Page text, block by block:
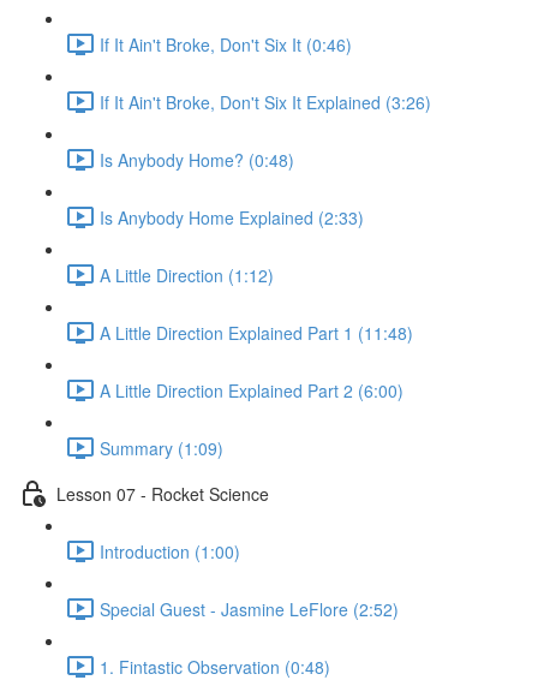
If It Ain't Broke, Don't Six It (0:46)
If It Ain't Broke, Don't Six It Explained (3:26)
Is Anybody Home? (0:48)
Is Anybody Home Explained (2:33)
A Little Direction (1:12)
A Little Direction Explained Part 1 (11:48)
A Little Direction Explained Part 2 (6:00)
Summary (1:09)
Lesson 07 - Rocket Science
Introduction (1:00)
Special Guest - Jasmine LeFlore (2:52)
1. Fintastic Observation (0:48)